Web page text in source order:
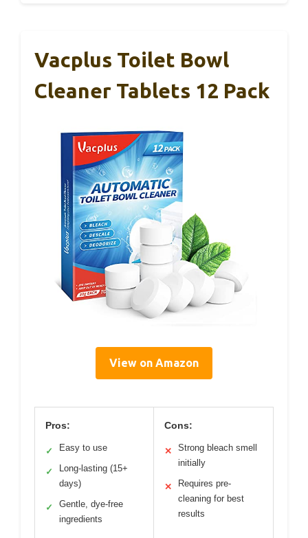
Vacplus Toilet Bowl
Cleaner Tablets 12 Pack
View on Amazon
Pros:
✓ Easy to use
✓
Long-lasting (15+
days)
✓
Gentle, dye-free
ingredients
Cons:
✕
Strong bleach smell
initially
✕
Requires pre-
cleaning for best
results